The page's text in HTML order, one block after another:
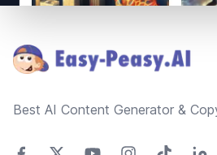
Best AI Content Generator &